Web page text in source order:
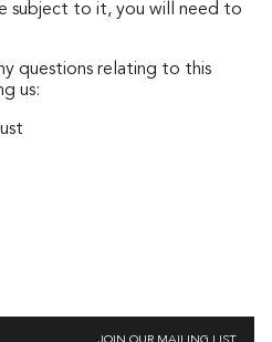
subject to it, you will need to
questions relating to this
us: